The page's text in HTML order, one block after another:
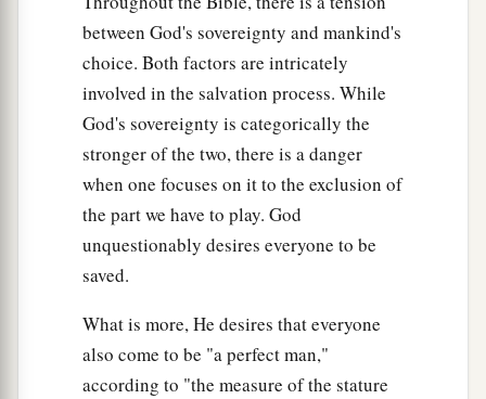
between God's sovereignty and mankind's
choice. Both factors are intricately
involved in the salvation process. While
God's sovereignty is categorically the
stronger of the two, there is a danger
when one focuses on it to the exclusion of
the part we have to play. God
unquestionably desires everyone to be
saved.
What is more, He desires that everyone
also come to be "a perfect man,"
according to "the measure of the stature